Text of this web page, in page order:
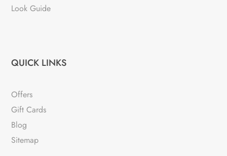
Look Guide
QUICK LINKS
Offers
Gift Cards
Blog
Sitemap